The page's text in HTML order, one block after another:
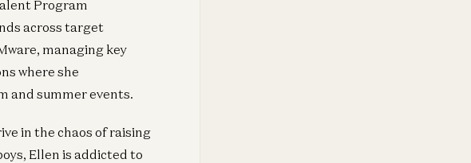
Program
across target
managing key
where she
and summer events.
in the chaos of raising
Ellen is addicted to